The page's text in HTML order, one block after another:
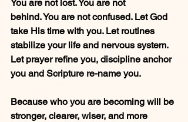
You are not lost. You are not
behind. You are not confused. Let God
take His time with you. Let routines
stabilize your life and nervous system.
Let prayer refine you, discipline anchor
you and Scripture re-name you.
Because who you are becoming will be
stronger, clearer, wiser, and more